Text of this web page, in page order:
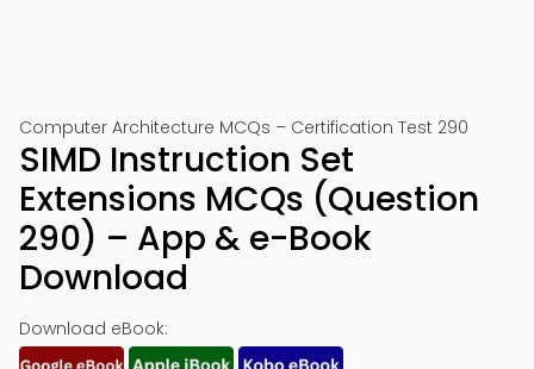
Computer Architecture MCQs – Certification Test 290
SIMD Instruction Set
Extensions MCQs (Question
290) – App & e-Book
Download
Download eBook: